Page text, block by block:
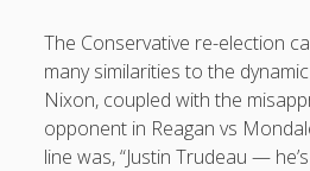
The Conservative re-election
many similarities to the
Nixon, coupled with the
opponent in Reagan vs
line was, “Justin Trudeau —